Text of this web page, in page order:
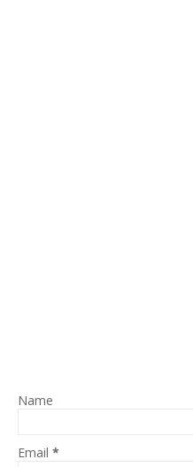
Name
Email *